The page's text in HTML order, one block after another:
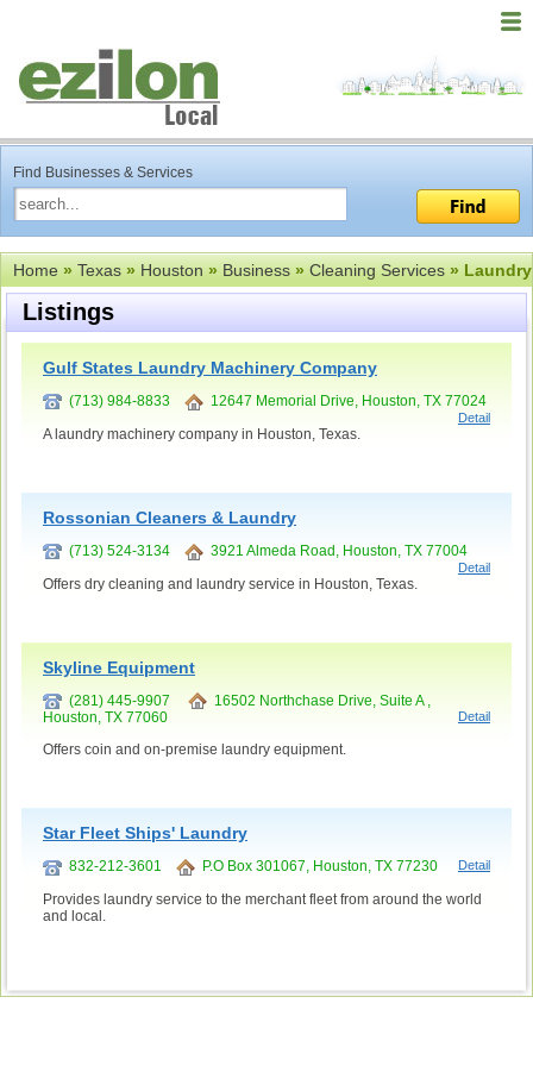
Find Businesses & Services
Home»Texas»Houston»Business»Cleaning Services» Laundry
Listings
Gulf States Laundry Machinery Company
(713) 984-8833 12647 Memorial Drive, Houston, TX 77024
Detail
A laundry machinery company in Houston, Texas.
Rossonian Cleaners & Laundry
(713) 524-3134 3921 Almeda Road, Houston, TX 77004
Detail
Offers dry cleaning and laundry service in Houston, Texas.
Skyline Equipment
(281) 445-9907
16502 Northchase Drive, Suite A ,
Houston, TX 77060
Detail
Offers coin and on-premise laundry equipment.
Star Fleet Ships' Laundry
832-212-3601 P.O Box 301067, Houston, TX 77230 Detail
Provides laundry service to the merchant fleet from around the world
and local.